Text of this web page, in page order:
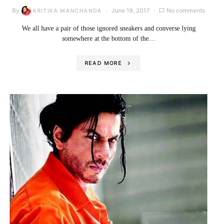
By KRITIKA MANCHANDA June 19, 2017 No comments
We all have a pair of those ignored sneakers and converse lying
somewhere at the bottom of the…
READ MORE